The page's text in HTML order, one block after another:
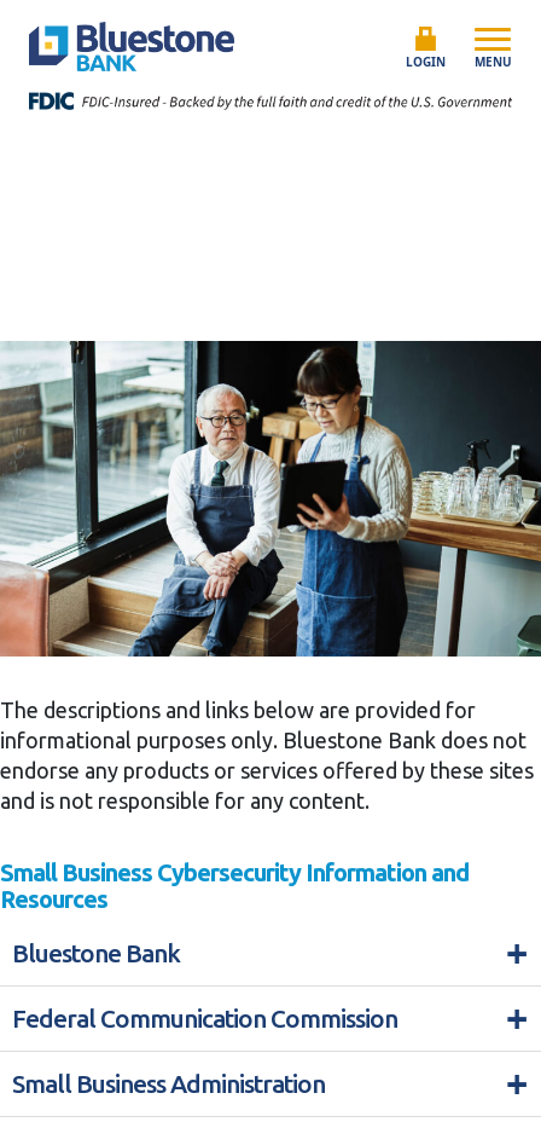
Bluestone Bank
LOGIN MENU
The descriptions and links below are provided for
informational purposes only. Bluestone Bank does not
endorse any products or services offered by these sites
and is not responsible for any content.
Small Business Cybersecurity Information and
Resources
Bluestone Bank
+
Federal Communication Commission +
Small Business Administration +